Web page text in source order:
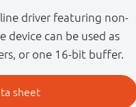
driver featuring non-
device can be used as
or one 16-bit buffer.